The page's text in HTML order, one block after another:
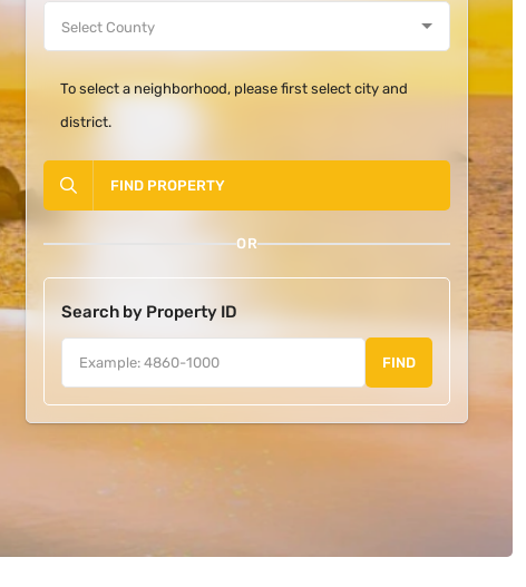
To select a neighborhood, please first select city and
district.
FIND PROPERTY
OR
Search by Property ID
FIND